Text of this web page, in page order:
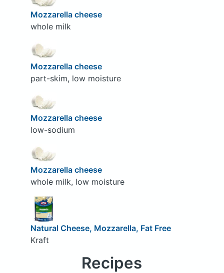
Mozzarella cheese
whole milk
Mozzarella cheese
part-skim, low moisture
Mozzarella cheese
low-sodium
Mozzarella cheese
whole milk, low moisture
Natural Cheese, Mozzarella, Fat Free
Kraft
Recipes